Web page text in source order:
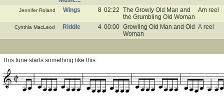
Jennifer Roland Wings 8 02:22 The Growly Old Man and
the Grumbling Old Woman
Am reel
Cynthia MacLeod Riddle 4 00:00 Growling Old Man and Old
Woman
A reel
This tune starts something like this: